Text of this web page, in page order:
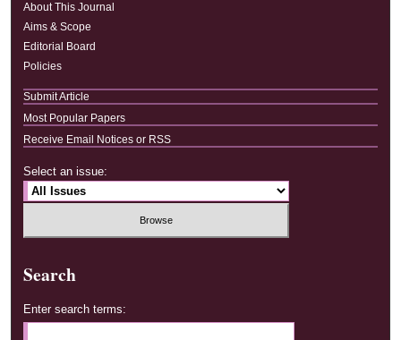
About This Journal
Aims & Scope
Editorial Board
Policies
Submit Article
Most Popular Papers
Receive Email Notices or RSS
Select an issue:
Search
Enter search terms: